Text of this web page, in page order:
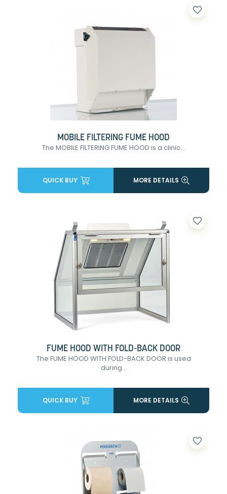
favorite_border
MOBILE FILTERING FUME HOOD
The MOBILE FILTERING FUME HOOD is a clinic...
QUICK BUY MORE DETAILS
favorite_border
FUME HOOD WITH FOLD-BACK DOOR
The FUME HOOD WITH FOLD-BACK DOOR is used
during...
QUICK BUY MORE DETAILS
favorite_border